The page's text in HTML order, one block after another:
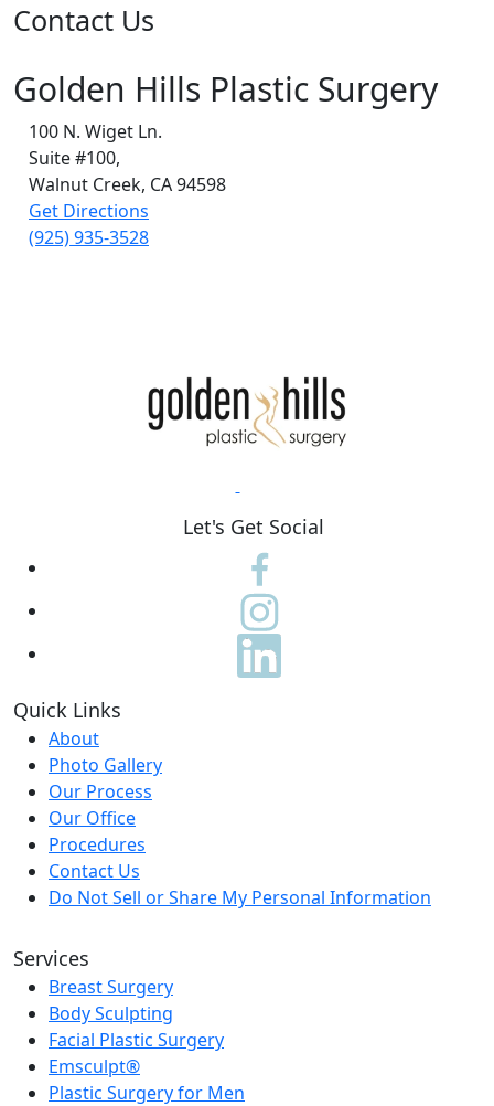
Contact Us
Golden Hills Plastic Surgery
100 N. Wiget Ln.
Suite #100,
Walnut Creek, CA 94598
Get Directions
(925) 935-3528
Let's Get Social
Quick Links
About
Photo Gallery
Our Process
Our Office
Procedures
Contact Us
Do Not Sell or Share My Personal Information
Services
Breast Surgery
Body Sculpting
Facial Plastic Surgery
Emsculpt®
Plastic Surgery for Men